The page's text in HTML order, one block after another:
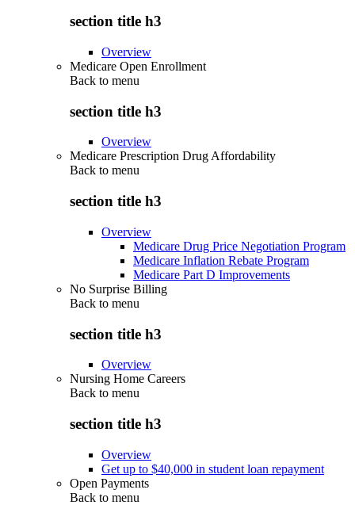
section title h3
Overview
Medicare Open Enrollment
Back to menu
section title h3
Overview
Medicare Prescription Drug Affordability
Back to menu
section title h3
Overview
Medicare Drug Price Negotiation Program
Medicare Inflation Rebate Program
Medicare Part D Improvements
No Surprise Billing
Back to menu
section title h3
Overview
Nursing Home Careers
Back to menu
section title h3
Overview
Get up to $40,000 in student loan repayment
Open Payments
Back to menu